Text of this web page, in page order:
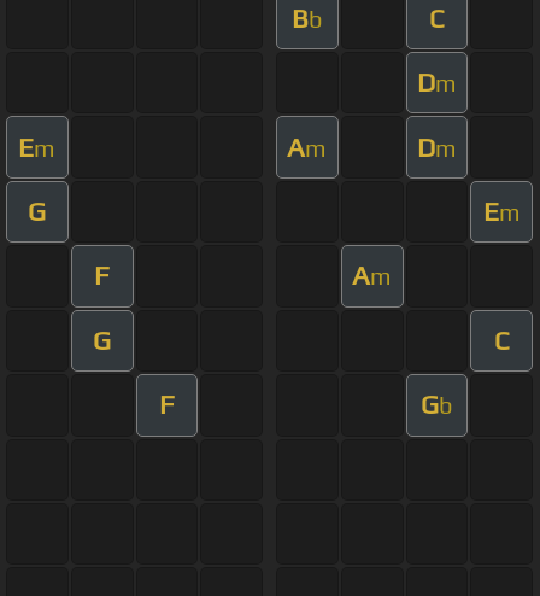
Bb C
Dm
Em Am Dm
G Em
F Am
G C
F Gb